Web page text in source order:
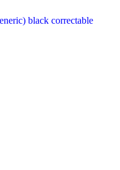
black correctable